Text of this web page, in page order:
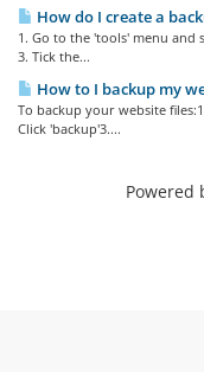
How do I create a
1. Go to the 'tools' menu and
3. Tick the...
How to I backup my
To backup your website
Click 'backup'3....
Powered